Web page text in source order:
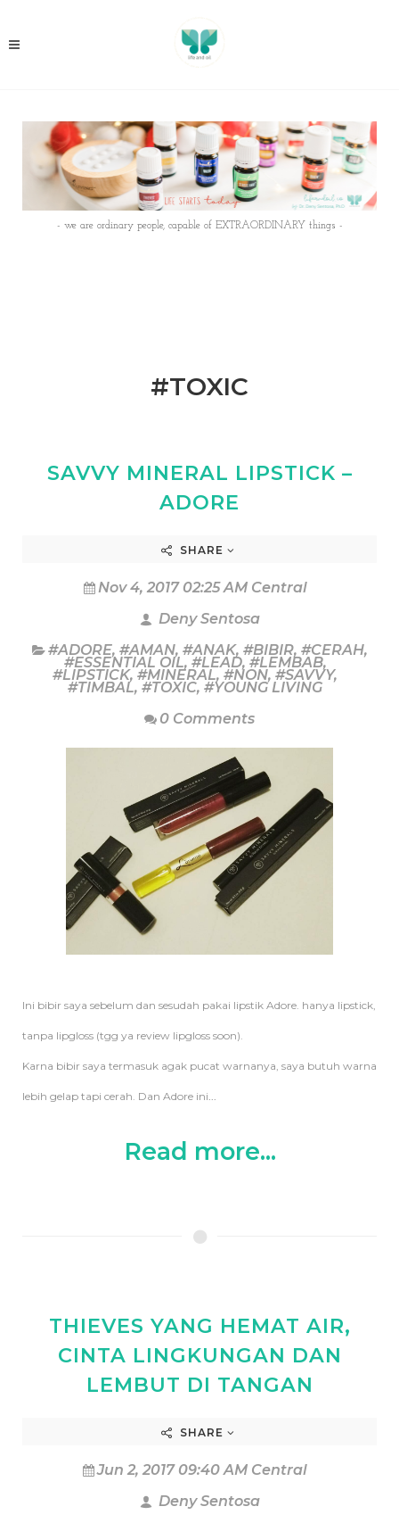
- we are ordinary people, capable of EXTRAORDINARY things -
#TOXIC
SAVVY MINERAL LIPSTICK –
ADORE
SHARE
Nov 4, 2017 02:25 AM Central
Deny Sentosa
#ADORE, #AMAN, #ANAK, #BIBIR, #CERAH,
#ESSENTIAL OIL, #LEAD, #LEMBAB,
#LIPSTICK, #MINERAL, #NON, #SAVVY,
#TIMBAL, #TOXIC, #YOUNG LIVING
0 Comments
Ini bibir saya sebelum dan sesudah pakai lipstik Adore. hanya lipstick,
tanpa lipgloss (tgg ya review lipgloss soon).
Karna bibir saya termasuk agak pucat warnanya, saya butuh warna
lebih gelap tapi cerah. Dan Adore ini...
Read more...
THIEVES YANG HEMAT AIR,
CINTA LINGKUNGAN DAN
LEMBUT DI TANGAN
SHARE
Jun 2, 2017 09:40 AM Central
Deny Sentosa